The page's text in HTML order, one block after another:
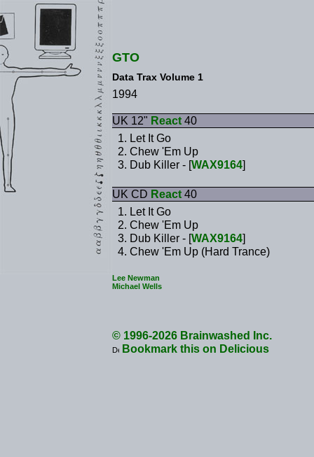
GTO
Data Trax Volume 1
1994
UK 12" React 40
Let It Go
Chew 'Em Up
Dub Killer - [WAX9164]
UK CD React 40
Let It Go
Chew 'Em Up
Dub Killer - [WAX9164]
Chew 'Em Up (Hard Trance)
Lee Newman
Michael Wells
© 1996-2026 Brainwashed Inc.
Bookmark this on Delicious